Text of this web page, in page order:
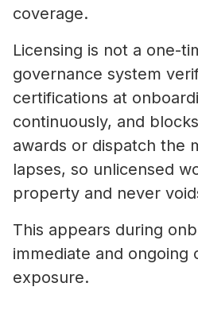
coverage.
Licensing is not a one-
governance system
certifications at
continuously, and
awards or dispatch the
lapses, so unlicensed
property and never
This appears during
immediate and ongoing
exposure.